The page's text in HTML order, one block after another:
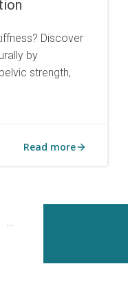
Discover
by
strength,
Read more
…